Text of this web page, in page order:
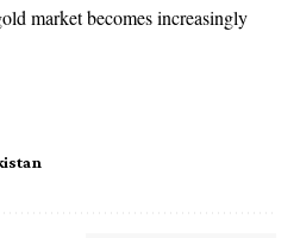
market becomes increasingly